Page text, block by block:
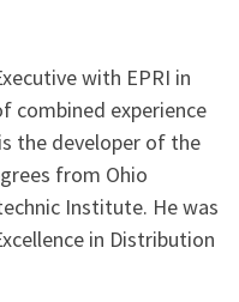
with EPRI in
combined experience
the developer of the
from Ohio
Institute. He was
in Distribution